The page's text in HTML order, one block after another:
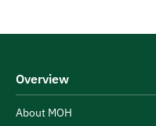
Overview
About MOH